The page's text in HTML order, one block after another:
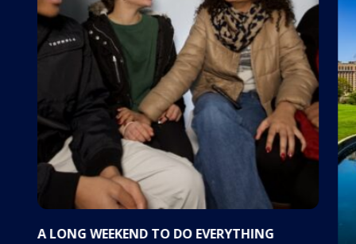
A LONG WEEKEND TO DO EVERYTHING